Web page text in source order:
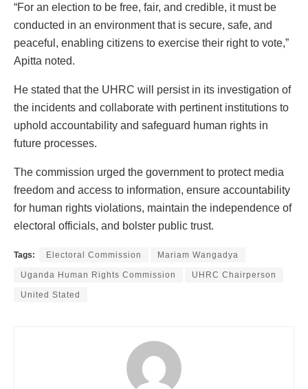
“For an election to be free, fair, and credible, it must be
conducted in an environment that is secure, safe, and
peaceful, enabling citizens to exercise their right to vote,”
Apitta noted.
He stated that the UHRC will persist in its investigation of
the incidents and collaborate with pertinent institutions to
uphold accountability and safeguard human rights in
future processes.
The commission urged the government to protect media
freedom and access to information, ensure accountability
for human rights violations, maintain the independence of
electoral officials, and bolster public trust.
Tags: Electoral Commission Mariam Wangadya
Uganda Human Rights Commission UHRC Chairperson
United Stated